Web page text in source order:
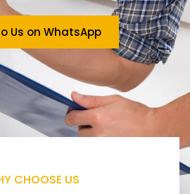
Us on WhatsApp
CHOOSE US